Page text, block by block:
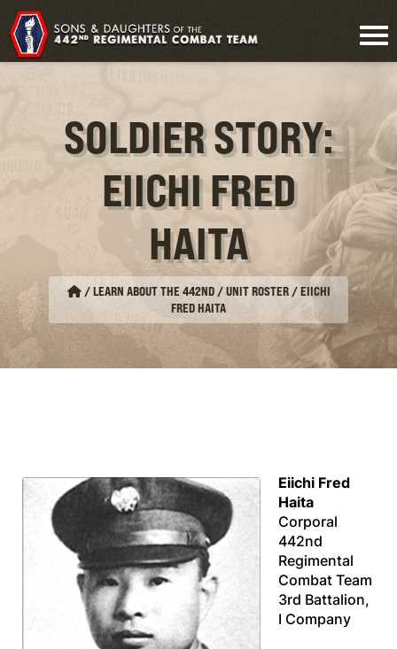
SOLDIER STORY:
EIICHI FRED
HAITA
/LEARN ABOUT THE 442ND / UNIT ROSTER/EIICHI
FRED HAITA
Eiichi Fred
Haita
Corporal
442nd
Regimental
Combat Team
3rd Battalion,
I Company